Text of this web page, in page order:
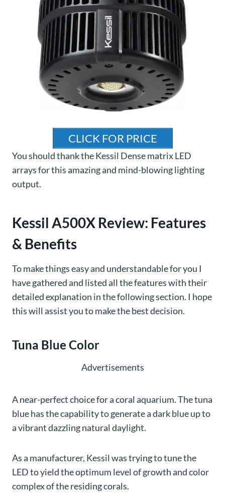
CLICK FOR PRICE
You should thank the Kessil Dense matrix LED
arrays for this amazing and mind-blowing lighting
output.
Kessil A500X Review: Features
& Benefits
To make things easy and understandable for you I
have gathered and listed all the features with their
detailed explanation in the following section. I hope
this will assist you to make the best decision.
Tuna Blue Color
Advertisements
A near-perfect choice for a coral aquarium. The tuna
blue has the capability to generate a dark blue up to
a vibrant dazzling natural daylight.
As a manufacturer, Kessil was trying to tune the
LED to yield the optimum level of growth and color
complex of the residing corals.